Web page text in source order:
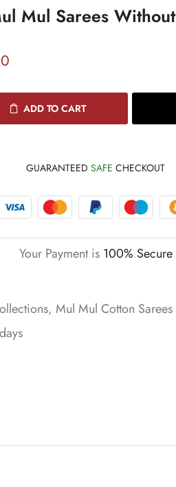
Mul Sarees Without
ADD TO CART
GUARANTEED SAFE CHECKOUT
Your Payment is 100% Secure
, Mul Mul Cotton Sarees